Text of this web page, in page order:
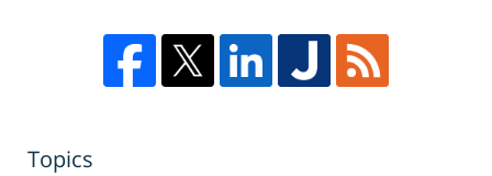
Topics